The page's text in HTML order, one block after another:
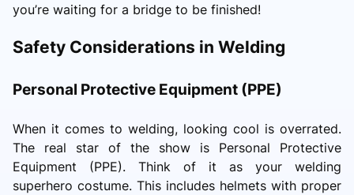
you’re waiting for a bridge to be finished!
Safety Considerations in Welding
Personal Protective Equipment (PPE)
When it comes to welding, looking cool is overrated.
The real star of the show is Personal Protective
Equipment (PPE). Think of it as your welding
superhero costume. This includes helmets with proper